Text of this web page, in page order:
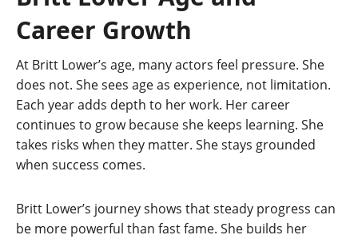
Career Growth
At Britt Lower’s age, many actors feel pressure. She
does not. She sees age as experience, not limitation.
Each year adds depth to her work. Her career
continues to grow because she keeps learning. She
takes risks when they matter. She stays grounded
when success comes.
Britt Lower’s journey shows that steady progress can
be more powerful than fast fame. She builds her